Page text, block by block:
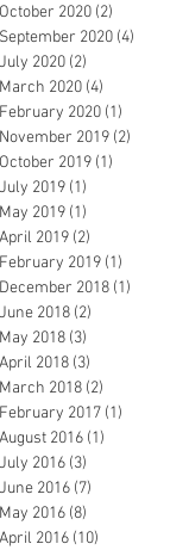
October 2020 (2)
September 2020 (4)
July 2020 (2)
March 2020 (4)
February 2020 (1)
November 2019 (2)
October 2019 (1)
July 2019 (1)
May 2019 (1)
April 2019 (2)
February 2019 (1)
December 2018 (1)
June 2018 (2)
May 2018 (3)
April 2018 (3)
March 2018 (2)
February 2017 (1)
August 2016 (1)
July 2016 (3)
June 2016 (7)
May 2016 (8)
April 2016 (10)